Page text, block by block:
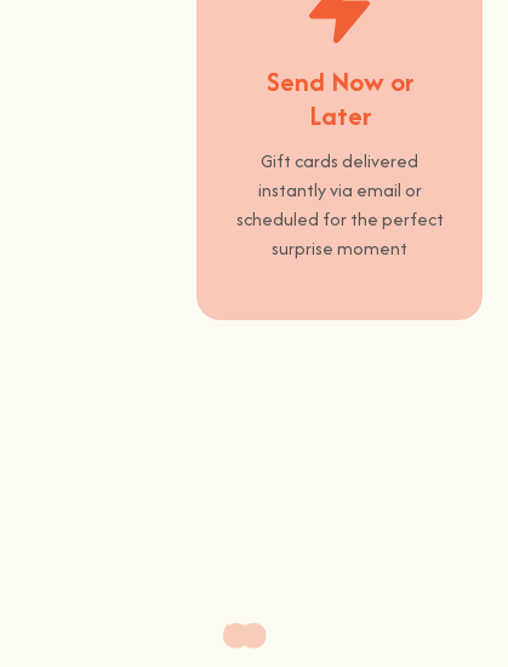
Send Now or
Later
Gift cards delivered
instantly via email or
scheduled for the perfect
surprise moment